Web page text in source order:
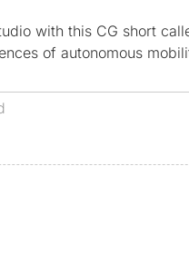
with this CG short
of autonomous